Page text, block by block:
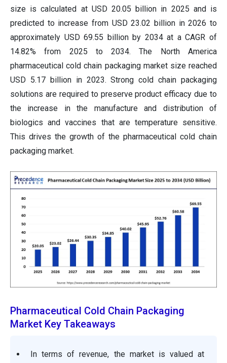
size is calculated at USD 20.05 billion in 2025 and is
predicted to increase from USD 23.02 billion in 2026 to
approximately USD 69.55 billion by 2034at a CAGR of
14.82% from 2025 to 2034. The North America
pharmaceutical cold chain packaging market size reached
USD 5.17 billion in 2023. Strong cold chain packaging
solutions are required to preserve product efficacy due to
the increase in the manufacture and distribution of
biologics and vaccines that are temperature sensitive.
This drives the growth of the pharmaceutical cold chain
packaging market.
Pharmaceutical Cold Chain Packaging
Market Key Takeaways
In terms of revenue, the market is valued at